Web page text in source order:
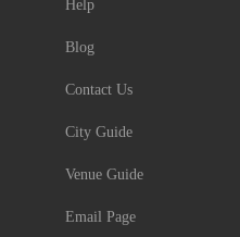
Help
Blog
Contact Us
City Guide
Venue Guide
Email Page